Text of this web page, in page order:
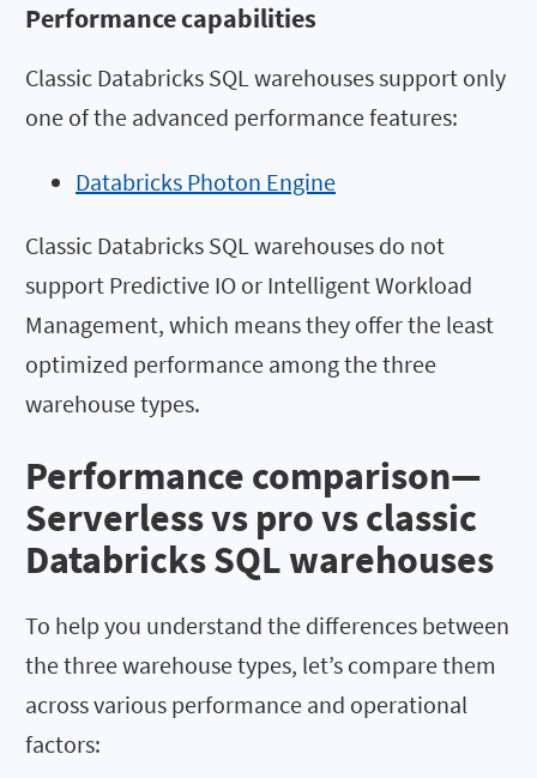
Performance capabilities
Classic Databricks SQL warehouses support only
one of the advanced performance features:
Databricks Photon Engine
Classic Databricks SQL warehouses do not
support Predictive IO or Intelligent Workload
Management, which means they offer the least
optimized performance among the three
warehouse types.
Performance comparison—
Serverless vs pro vs classic
Databricks SQL warehouses
To help you understand the differences between
the three warehouse types, let’s compare them
across various performance and operational
factors: